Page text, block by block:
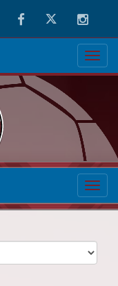
FacebookTwitter